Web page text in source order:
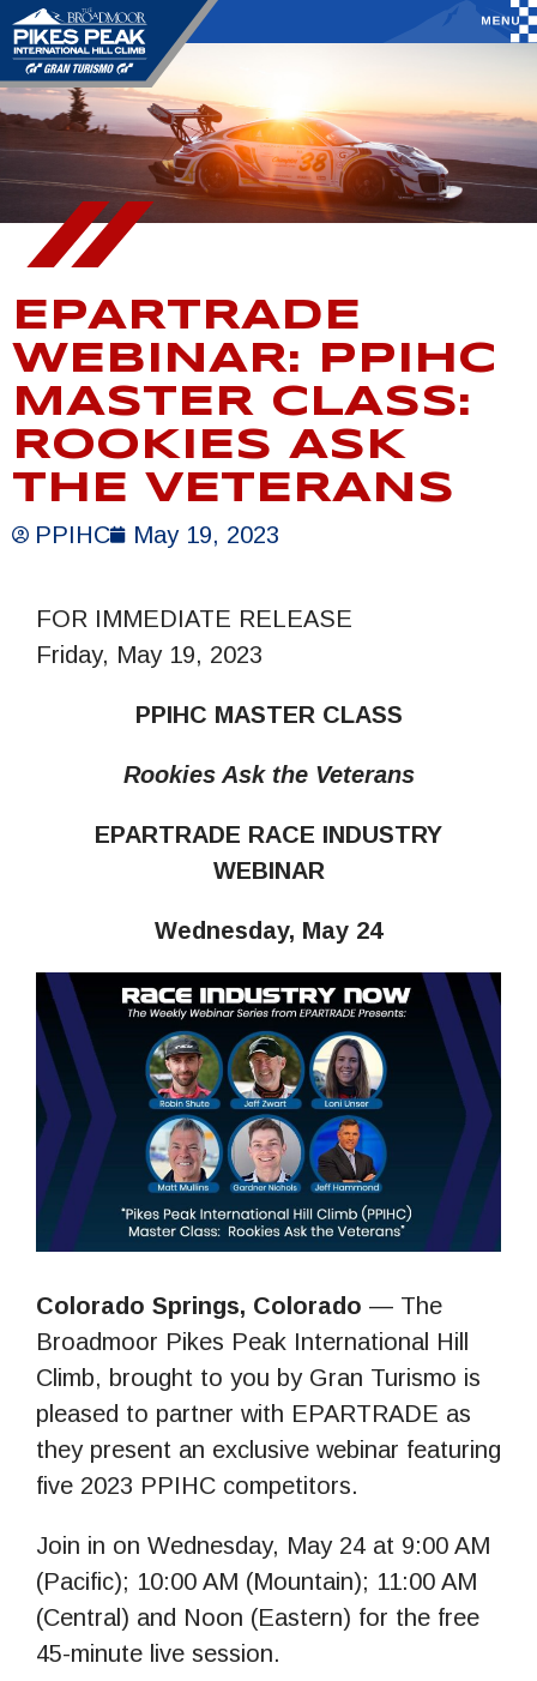
EPARTRADE
WEBINAR: PPIHC
MASTER CLASS:
ROOKIES ASK
THE VETERANS
PPIHC May 19, 2023
FOR IMMEDIATE RELEASE
Friday, May 19, 2023
PPIHC MASTER CLASS
Rookies Ask the Veterans
EPARTRADE RACE INDUSTRY
WEBINAR
Wednesday, May 24
Colorado Springs, Colorado — The
Broadmoor Pikes Peak International Hill
Climb, brought to you by Gran Turismo is
pleased to partner with EPARTRADE as
they present an exclusive webinar featuring
five 2023 PPIHC competitors.
Join in on Wednesday, May 24 at 9:00 AM
(Pacific); 10:00 AM (Mountain); 11:00 AM
(Central) and Noon (Eastern) for the free
45-minute live session.